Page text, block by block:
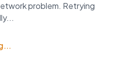
problem. Retrying